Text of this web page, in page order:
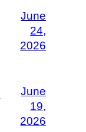
June
24,
2026
June
19,
2026